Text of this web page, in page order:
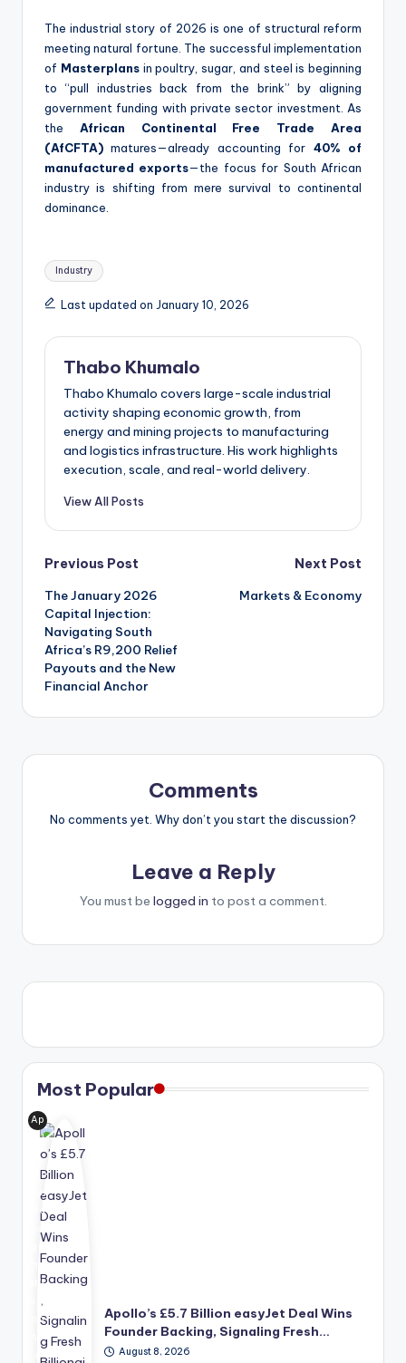
The industrial story of 2026 is one of structural reform
meeting natural fortune. The successful implementation
of Masterplansin poultry, sugar, and steel is beginning
to “pull industries back from the brink” by aligning
government funding with private sector investment. As
the African Continental Free Trade Area
(AfCFTA) matures—already accounting for 40% of
manufactured exports—the focus for South African
industry is shifting from mere survival to continental
dominance.
Tags:
Industry
Last updated on January 10, 2026
Thabo Khumalo
Thabo Khumalo covers large-scale industrial
activity shaping economic growth, from
energy and mining projects to manufacturing
and logistics infrastructure. His work highlights
execution, scale, and real-world delivery.
View All Posts
Post
navigation
Previous Post
The January 2026
Capital Injection:
Navigating South
Africa’s R9,200 Relief
Payouts and the New
Financial Anchor
Next Post
Markets & Economy
Comments
No comments yet. Why don’t you start the discussion?
Leave a Reply
You must be logged in to post a comment.
Most Popular
Ap
oll
o
Glo
bal
Ma
me
nt's
pro
po
se
d
Apollo’s £5.7 Billion easyJet Deal Wins
Founder Backing, Signaling Fresh…
August 8, 2026